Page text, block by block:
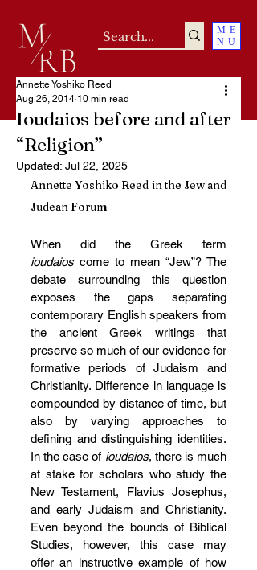
ME
NU
Ioudaios before and after
“Religion”
Annette Yoshiko Reed
Aug 26, 2014 10 min read
Updated: Jul 22, 2025
Annette Yoshiko Reed in the Jew and
Judean Forum
ioudaios come to mean “Jew”? The
debate surrounding this question
exposes the gaps separating
contemporary English speakers from
the ancient Greek writings that
preserve so much of our evidence for
formative periods of Judaism and
Christianity. Difference in language is
compounded by distance of time, but
also by varying approaches to
defining and distinguishing identities.
In the case of ioudaios, there is much
at stake for scholars who study the
New Testament, Flavius Josephus,
and early Judaism and Christianity.
Even beyond the bounds of Biblical
Studies, however, this case may
offer an instructive example of how